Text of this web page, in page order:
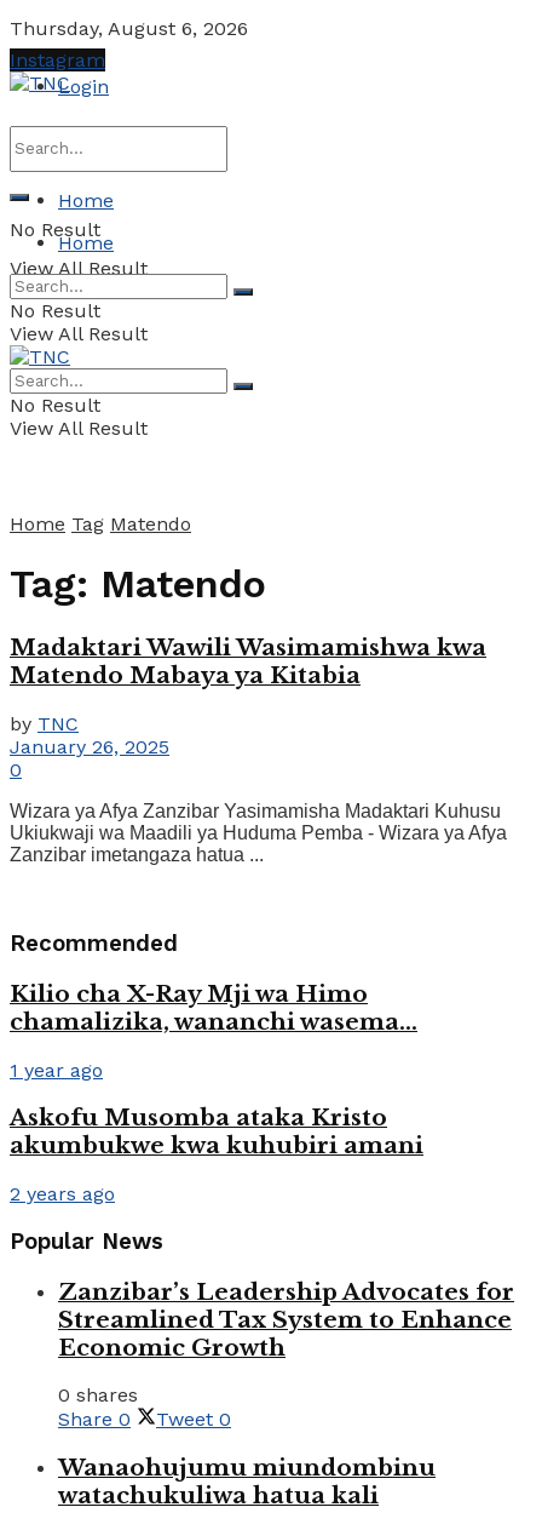
Thursday, August 6, 2026
Login
No Result
View All Result
Instagram
Home
Home
No Result
View All Result
No Result
View All Result
Home Tag Matendo
Tag: Matendo
Madaktari Wawili Wasimamishwa kwa
Matendo Mabaya ya Kitabia
by TNC
January 26, 2025
0
Wizara ya Afya Zanzibar Yasimamisha Madaktari Kuhusu
Ukiukwaji wa Maadili ya Huduma Pemba - Wizara ya Afya
Zanzibar imetangaza hatua ...
Recommended
Kilio cha X-Ray Mji wa Himo
chamalizika, wananchi wasema…
1 year ago
Askofu Musomba ataka Kristo
akumbukwe kwa kuhubiri amani
2 years ago
Popular News
Zanzibar’s Leadership Advocates for
Streamlined Tax System to Enhance
Economic Growth
0 shares
Share 0 Tweet 0
Wanaohujumu miundombinu
watachukuliwa hatua kali